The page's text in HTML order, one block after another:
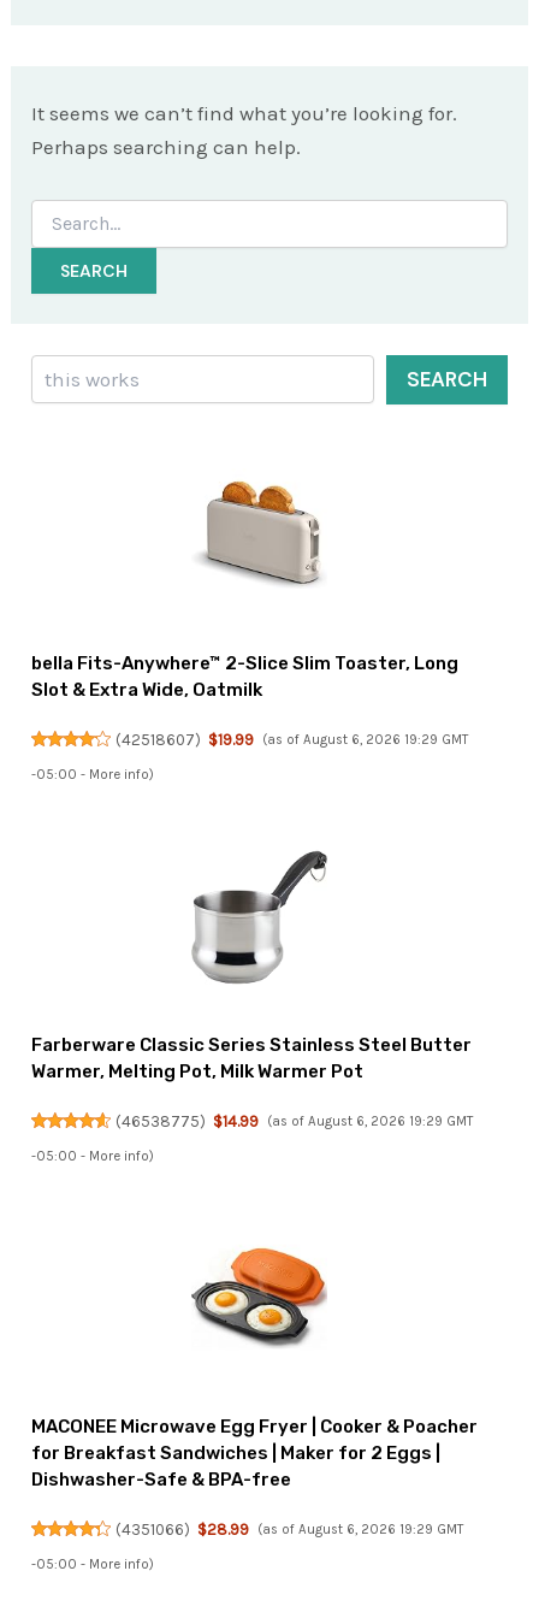
It seems we can’t find what you’re looking for.
Perhaps searching can help.
Search
for:
Search
SEARCH
bella Fits-Anywhere™ 2-Slice Slim Toaster, Long
Slot & Extra Wide, Oatmilk
(42518607) $19.99 (as of August 6, 2026 19:29 GMT
-05:00 - More info)
Farberware Classic Series Stainless Steel Butter
Warmer, Melting Pot, Milk Warmer Pot
(46538775) $14.99 (as of August 6, 2026 19:29 GMT
-05:00 - More info)
MACONEE Microwave Egg Fryer | Cooker & Poacher
for Breakfast Sandwiches | Maker for 2 Eggs |
Dishwasher-Safe & BPA-free
(4351066) $28.99 (as of August 6, 2026 19:29 GMT
-05:00 - More info)